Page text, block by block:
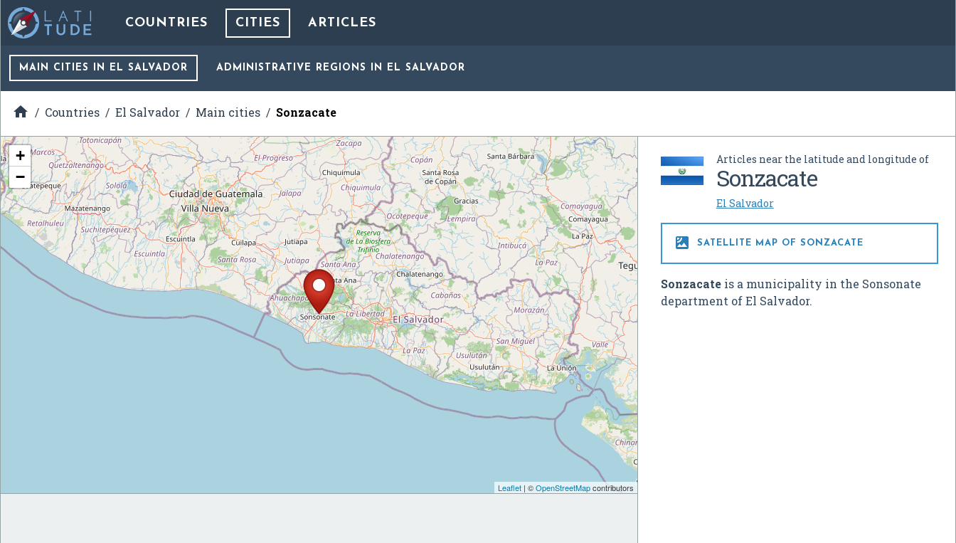
COUNTRIES CITIES ARTICLES
MAIN CITIES IN EL SALVADOR ADMINISTRATIVE REGIONS IN EL SALVADOR
 Countries El Salvador Main cities Sonzacate
Articles near the latitude and longitude of
Sonzacate
El Salvador
 SATELLITE MAP OF SONZACATE
Sonzacateis a municipality in the Sonsonate
department of El Salvador.
+
−
Leaflet| ©OpenStreetMapcontributors